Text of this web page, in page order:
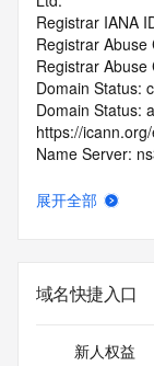
Registrar IANA
Registrar Abuse
Registrar
Domain Status:
Domain Status:
https://
Name Server:
DNSSEC:
29T03:24:22Z <<<
https://icann.org/
展开全部
域名快捷入口
新人权益